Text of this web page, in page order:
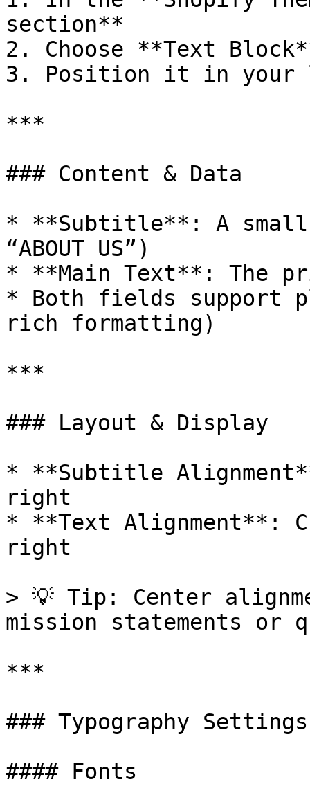
section**
2. Choose **Text
3. Position it in your
***
### Content & Data
* **Subtitle**: A
“ABOUT US”)
* **Main Text**: The
* Both fields support
rich formatting)
***
### Layout & Display
* **Subtitle
right
* **Text Alignment**:
right
> 💡 Tip: Center
mission statements or
***
### Typography Settings
#### Fonts